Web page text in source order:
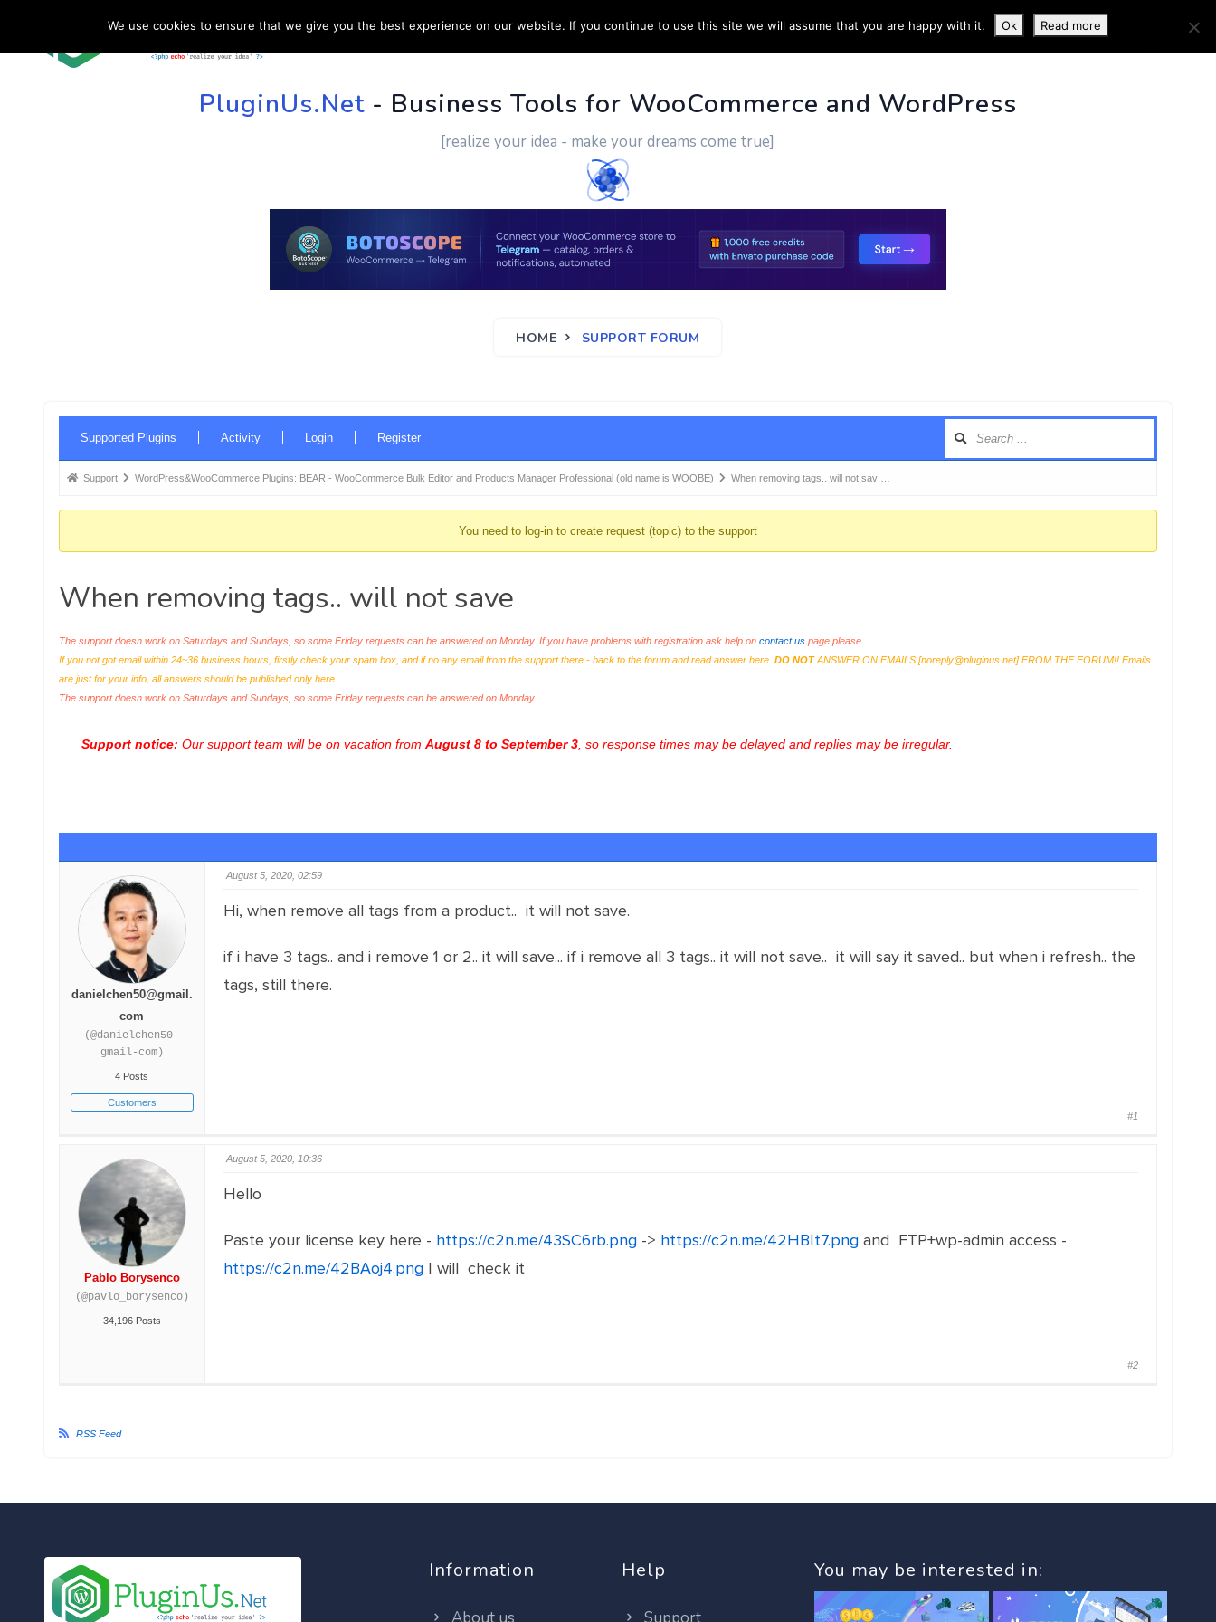
HOME SUPPORT CUSTOM WORK CONTACT US MORE INFO
PluginUs.Net- Business Tools for WooCommerce and WordPress
[realize your idea - make your dreams come true]
HOME SUPPORT FORUM
Navigation
Supported Plugins Activity Login Register
Forum
here:
Support WordPress&WooCommerce Plugins: BEAR - WooCommerce Bulk Editor and Products Manager Professional (old name is WOOBE) When removing tags.. will not sav …
You need to log-in to create request (topic) to the support
When removing tags.. will not save
The support doesn work on Saturdays and Sundays, so some Friday requests can be answered on Monday. If you have problems with registration ask help on contact uspage please
If you not got email within 24~36 business hours, firstly check your spam box, and if no any email from the support there - back to the forum and read answer here. DO NOTANSWER ON EMAILS [noreply@pluginus.net] FROM THE FORUM!! Emails
are just for your info, all answers should be published only here.
The support doesn work on Saturdays and Sundays, so some Friday requests can be answered on Monday.
Support notice: Our support team will be on vacation from August 8 to September 3, so response times may be delayed and replies may be irregular.
danielchen50@gmail.
com
(@danielchen50-
gmail-com)
4 Posts
Customers
August 5, 2020, 02:59
Hi, when remove all tags from a product.. it will not save.
if i have 3 tags.. and i remove 1 or 2.. it will save... if i remove all 3 tags.. it will not save.. it will say it saved.. but when i refresh.. the
tags, still there.
#1
Pablo Borysenco
(@pavlo_borysenco)
34,196 Posts
August 5, 2020, 10:36
Hello
Paste your license key here - https://c2n.me/43SC6rb.png-> https://c2n.me/42HBIt7.pngand FTP+wp-admin access -
https://c2n.me/42BAoj4.pngI will check it
#2
RSS Feed
Information Help You may be interested in:
We use cookies to ensure that we give you the best experience on our website. If you continue to use this site we will assume that you are happy with it. Ok Read more